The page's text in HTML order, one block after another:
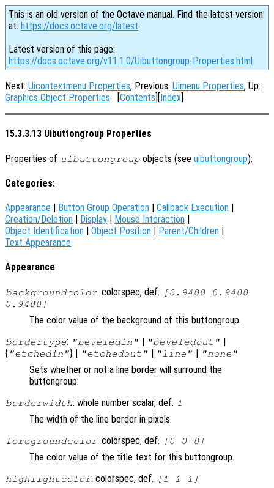
This is an old version of the Octave manual. Find the latest version
at: https://docs.octave.org/latest.
Latest version of this page:
https://docs.octave.org/v11.1.0/Uibuttongroup-Properties.html
Next: Uicontextmenu Properties, Previous: Uimenu Properties, Up:
Graphics Object Properties [Contents][Index]
15.3.3.13 Uibuttongroup Properties
Properties of uibuttongroup objects (seeuibuttongroup):
Categories:
Appearance | Button Group Operation | Callback Execution |
Creation/Deletion | Display | Mouse Interaction |
Object Identification | Object Position | Parent/Children |
Text Appearance
Appearance
backgroundcolor: colorspec, def.
[0.9400 0.9400
0.9400]
The color value of the background of this buttongroup.
bordertype: "beveledin" | "beveledout" |
{ "etchedin"} | "etchedout" | "line" | "none"
Sets whether or not a line border will surround the
buttongroup.
borderwidth: whole number scalar, def. 1
The width of the line border in pixels.
foregroundcolor: colorspec, def. [0 0 0]
The color value of the title text for this buttongroup.
highlightcolor: colorspec, def. [1 1 1]